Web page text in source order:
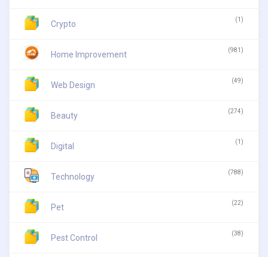
Crypto (1)
Home Improvement (981)
Web Design (49)
Beauty (274)
Digital (1)
Technology (788)
Pet (22)
Pest Control (38)